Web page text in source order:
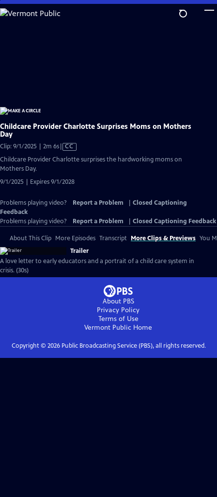
Skip
to
Childcare Provider Charlotte Surprises Moms on Mothers
Day
Clip: 9/1/2025 | 2m 6sVideo
has
CC
Childcare Provider Charlotte surprises the hardworking moms on
Mothers Day.
9/1/2025 | Expires 9/1/2028
Problems playing video? Report a Problem
Closed Captioning
Feedback
Problems playing video?
Report a Problem Closed Captioning Feedback
About This Clip More Episodes Transcript More Clips & Previews You
Trailer
A love letter to early educators and a portrait of a child care system in
crisis. (30s)
About PBS
Privacy Policy
Terms of Use
Vermont Public Home
Copyright © 2026Public Broadcasting Service (PBS), all rights reserved.